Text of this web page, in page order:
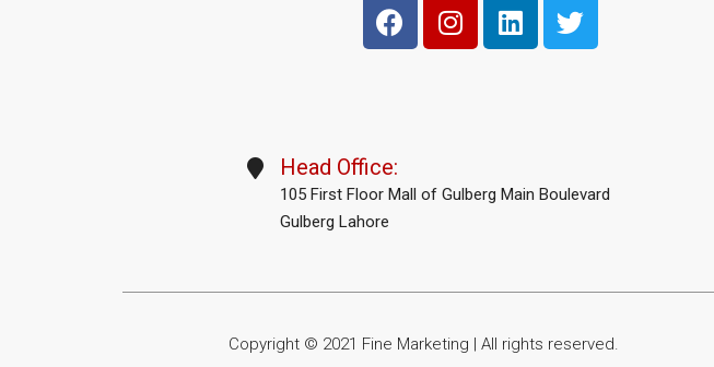
Head Office:
105 First Floor Mall of Gulberg Main Boulevard
Gulberg Lahore
Copyright © 2021 Fine Marketing | All rights reserved.